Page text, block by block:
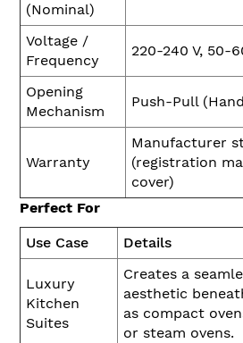
(Nominal)
Voltage /
Frequency
220-240 V, 50-
Opening
Mechanism
Push-Pull
Warranty
Manufacturer
(registration
cover)
Perfect For
Use Case Details
Luxury
Kitchen
Suites
Creates a
aesthetic
as compact
or steam ovens.